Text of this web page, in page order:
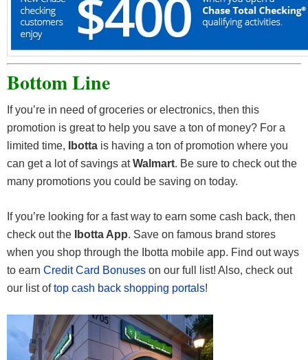
Bottom Line
If you’re in need of groceries or electronics, then this
promotion is great to help you save a ton of money? For a
limited time,
Ibotta is having a ton of promotion where you
can get a lot of savings atWalmart. Be sure to check out the
many promotions you could be saving on today.
If you’re looking for a fast way to earn some cash back, then
check out the
Ibotta App. Save on famous brand stores
when you shop through the Ibotta mobile app. Find out ways
to earn Credit Card Bonuses on our full list! Also, check out
our list oftop cash back shopping portals!